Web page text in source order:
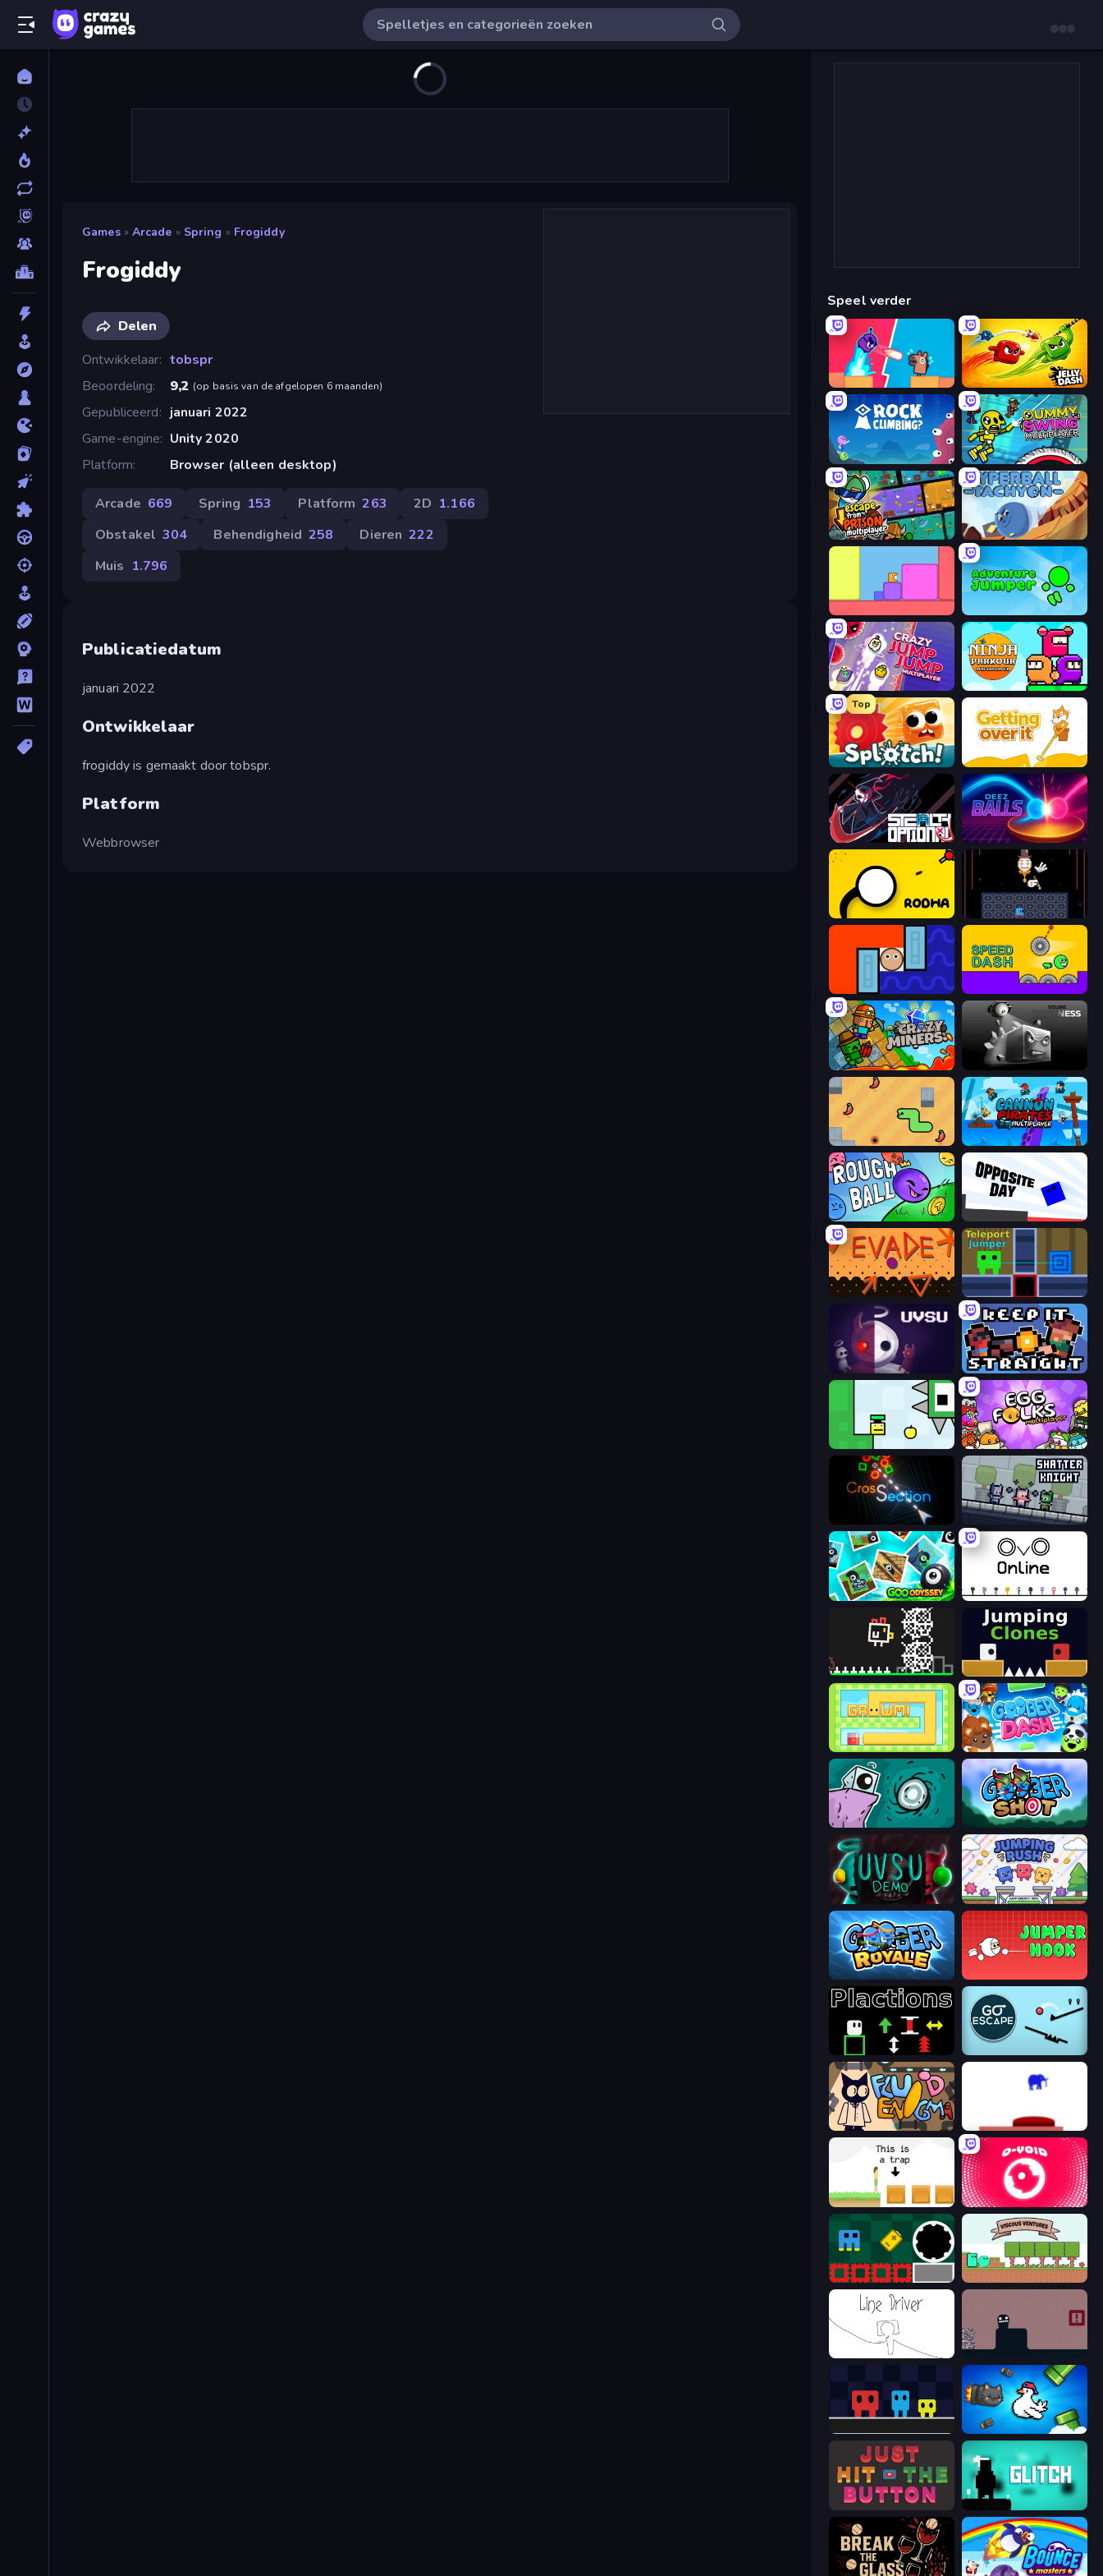
Games » Arcade » Spring » Frogiddy
Frogiddy
Delen
Ontwikkelaar
tobspr
Beoordeling
9,2 (op basis van de afgelopen 6 maanden)
Gepubliceerd
januari 2022
Game-engine
Unity 2020
Platform
Browser (alleen desktop)
Arcade 669 Spring 153 Platform 263 2D 1.166
Obstakel 304 Behendigheid 258 Dieren 222
Muis 1.796
Publicatiedatum
januari 2022
Ontwikkelaar
frogiddy is gemaakt door tobspr.
Platform
Webbrowser
Speel verder
Boom Slingers ReBoom Jelly Dash
Rock Climbing? Crazy Dummy Swing Multiplayer
Escape From Prison Multiplayer Hyperball Tachyon
Adventure Jumper
Crazy Jump Jump Multiplayer Ninja Parkour Multiplayer
Top
Splotch! Getting Over It
Stealth Optional Deez Balls
Rodha Just One Boss
Lava and Aqua
Crazy Miners Sqube Darkness
SSSPICY! Cannon Pirates Multiplayer
Rough Ball Opposite Day
Evade Teleport Jumper
UVSU Keep It Straight
Egg Folks Multiplayer
Crossection Shatter Knight
Goo Odyssey OvO.io
Chicken and Bee Jumping Clones
Growmi Goober Dash
Tilo Goober Shot
UVSU Demo Jumping Rush
Goober Royale
Plactions
Fluid Enigma This Is The Only Level
The Unfair Platformer O-VOID
Jump and Hover
Honk
Just Hit the Button